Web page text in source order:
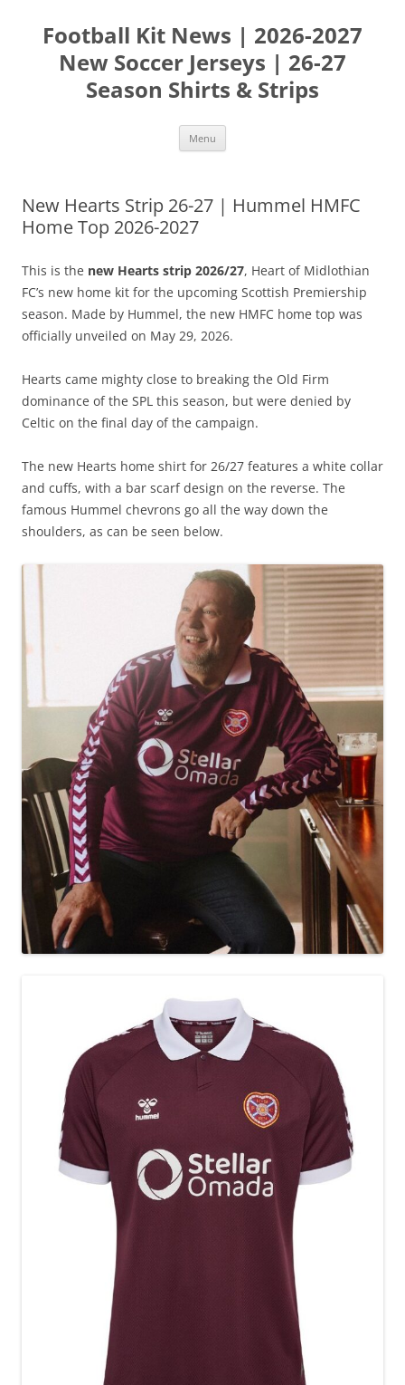
content
Football Kit News | 2026-2027
New Soccer Jerseys | 26-27
Season Shirts & Strips
Menu
New Hearts Strip 26-27 | Hummel HMFC
Home Top 2026-2027
This is the new Hearts strip 2026/27, Heart of Midlothian
FC’s new home kit for the upcoming Scottish Premiership
season. Made by Hummel, the new HMFC home top was
officially unveiled on May 29, 2026.
Hearts came mighty close to breaking the Old Firm
dominance of the SPL this season, but were denied by
Celtic on the final day of the campaign.
The new Hearts home shirt for 26/27 features a white collar
and cuffs, with a bar scarf design on the reverse. The
famous Hummel chevrons go all the way down the
shoulders, as can be seen below.